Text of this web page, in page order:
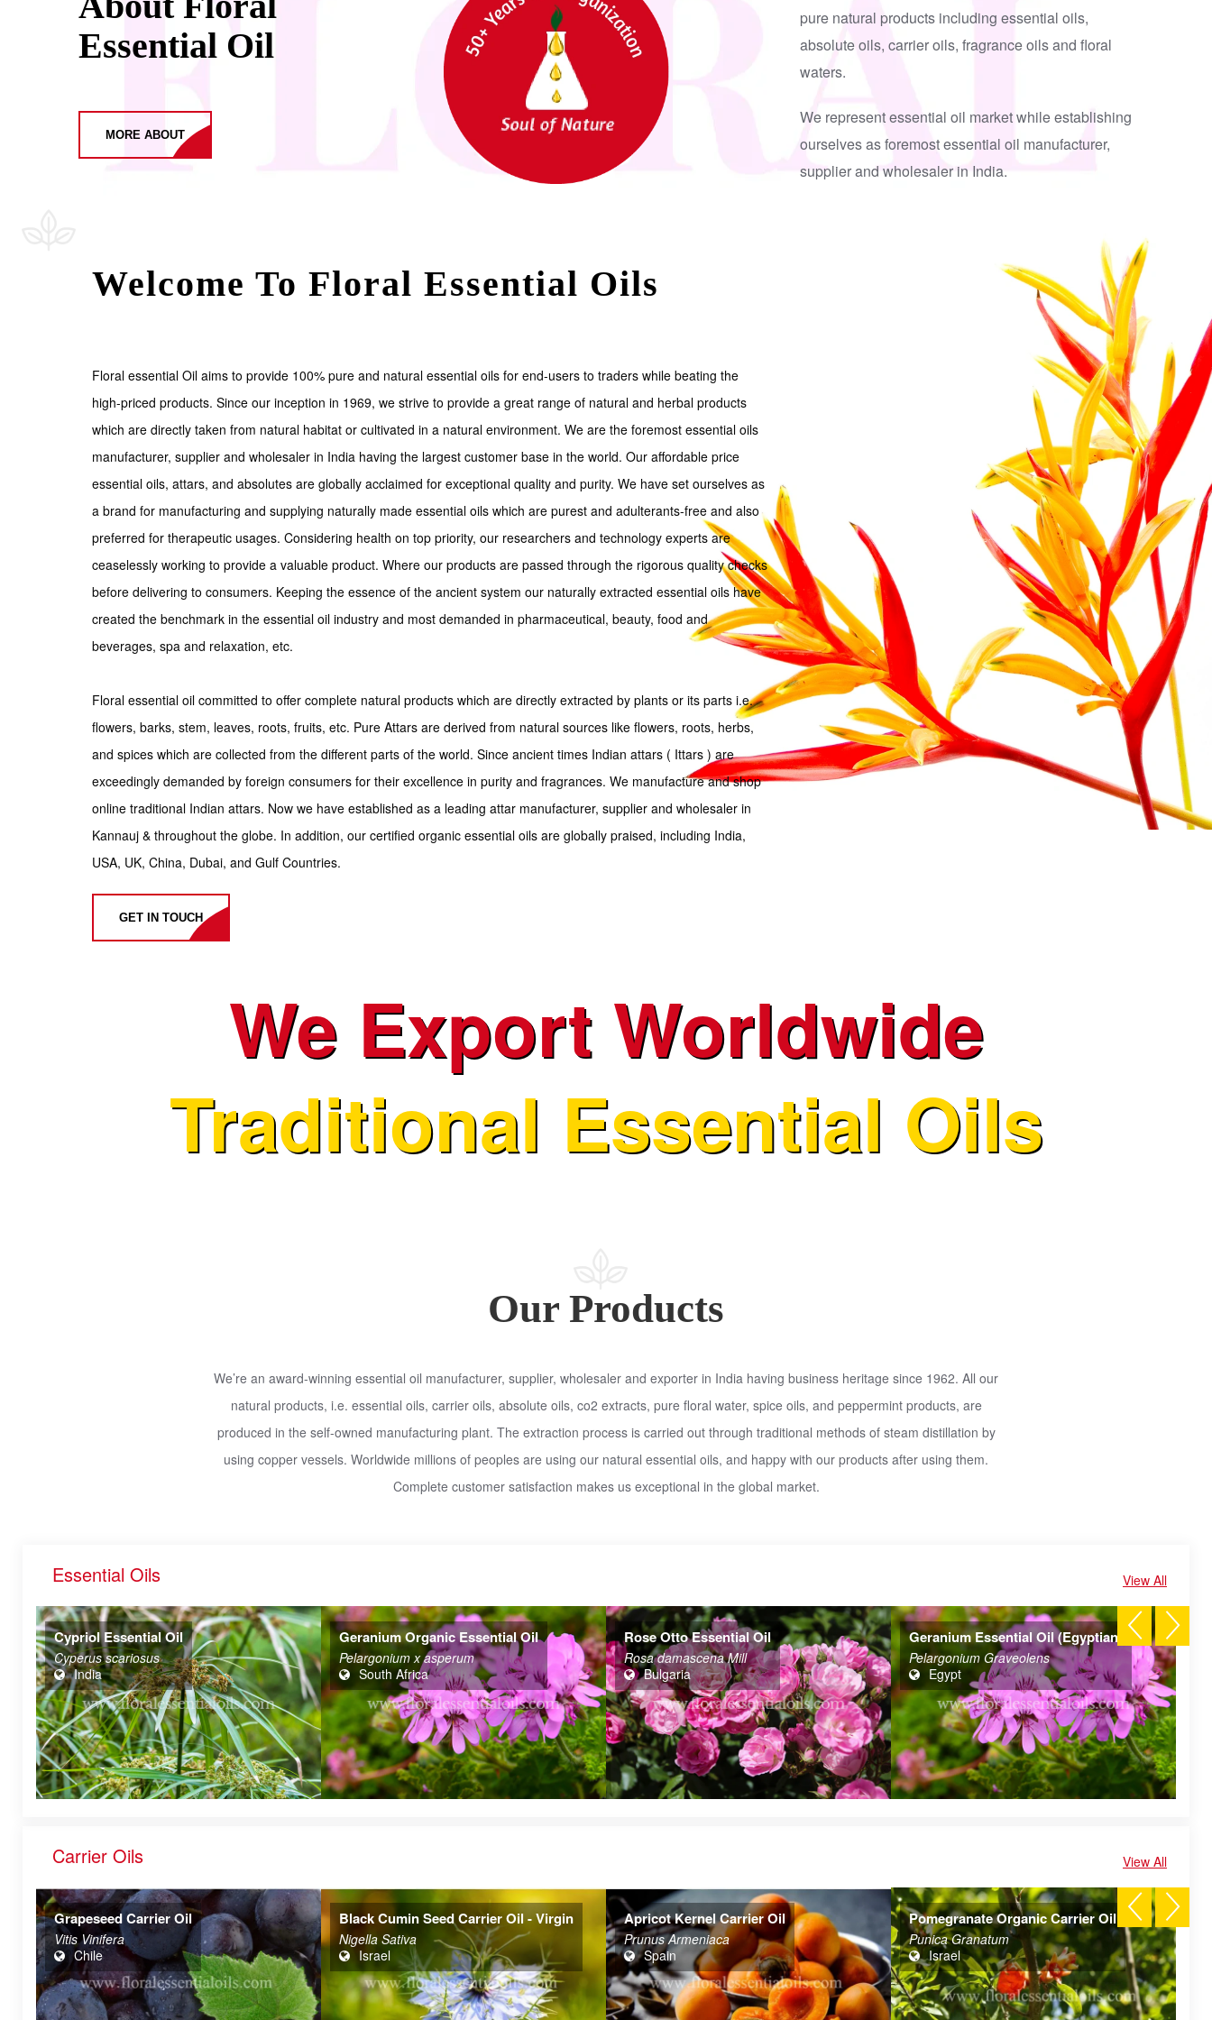
Essential Oil
MORE ABOUT
pure natural products including essential oils,
absolute oils, carrier oils, fragrance oils and floral
waters.
We represent essential oil market while establishing
ourselves as foremost essential oil manufacturer,
supplier and wholesaler in India.
Welcome To Floral Essential Oils
Floral essential Oil aims to provide 100% pure and natural essential oils for end-users to traders while beating the
high-priced products. Since our inception in 1969, we strive to provide a great range of natural and herbal products
which are directly taken from natural habitat or cultivated in a natural environment. We are the foremost essential oils
manufacturer, supplier and wholesaler in India having the largest customer base in the world. Our affordable price
essential oils, attars, and absolutes are globally acclaimed for exceptional quality and purity. We have set ourselves as
a brand for manufacturing and supplying naturally made essential oils which are purest and adulterants-free and also
preferred for therapeutic usages. Considering health on top priority, our researchers and technology experts are
ceaselessly working to provide a valuable product. Where our products are passed through the rigorous quality checks
before delivering to consumers. Keeping the essence of the ancient system our naturally extracted essential oils have
created the benchmark in the essential oil industry and most demanded in pharmaceutical, beauty, food and
beverages, spa and relaxation, etc.
Floral essential oil committed to offer complete natural products which are directly extracted by plants or its parts i.e.
flowers, barks, stem, leaves, roots, fruits, etc. Pure Attars are derived from natural sources like flowers, roots, herbs,
and spices which are collected from the different parts of the world. Since ancient times Indian attars ( Ittars ) are
exceedingly demanded by foreign consumers for their excellence in purity and fragrances. We manufacture and shop
online traditional Indian attars. Now we have established as a leading attar manufacturer, supplier and wholesaler in
Kannauj & throughout the globe. In addition, our certified organic essential oils are globally praised, including India,
USA, UK, China, Dubai, and Gulf Countries.
GET IN TOUCH
We Export Worldwide
Traditional Essential Oils
Our Products
We’re an award-winning essential oil manufacturer, supplier, wholesaler and exporter in India having business heritage since 1962. All our
natural products, i.e. essential oils, carrier oils, absolute oils, co2 extracts, pure floral water, spice oils, and peppermint products, are
produced in the self-owned manufacturing plant. The extraction process is carried out through traditional methods of steam distillation by
using copper vessels. Worldwide millions of peoples are using our natural essential oils, and happy with our products after using them.
Complete customer satisfaction makes us exceptional in the global market.
Essential Oils View All
Cypriol Essential Oil
Cyperus scariosus
India
Geranium Organic Essential Oil
Pelargonium x asperum
South Africa
Rose Otto Essential Oil
Rosa damascena Mill
Bulgaria
Geranium Essential Oil (Egyptian)
Pelargonium Graveolens
Egypt
Carrier Oils View All
Grapeseed Carrier Oil
Vitis Vinifera
Chile
Black Cumin Seed Carrier Oil - Virgin
Nigella Sativa
Israel
Apricot Kernel Carrier Oil
Prunus Armeniaca
Spain
Pomegranate Organic Carrier Oil
Punica Granatum
Israel